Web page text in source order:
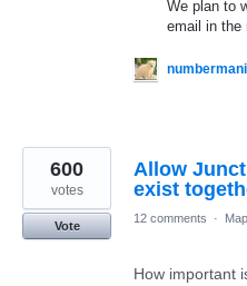
We plan to
email in the
Allow
exist
600
votes
Vote
12 comments ·
How important